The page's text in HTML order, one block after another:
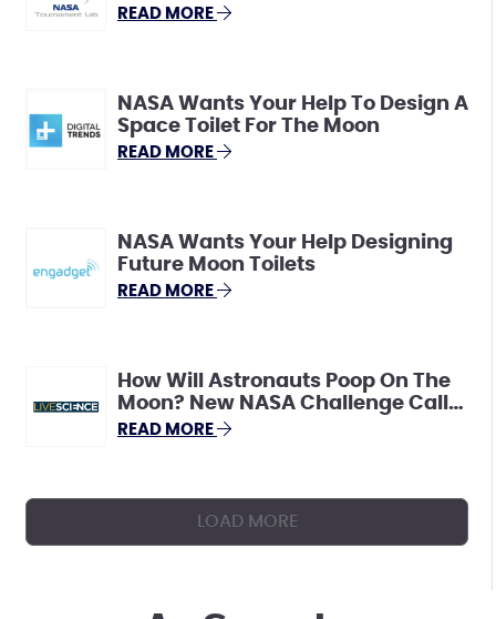
READ MORE
NASA Wants Your Help To Design A
Space Toilet For The Moon
READ MORE
NASA Wants Your Help Designing
Future Moon Toilets
READ MORE
How Will Astronauts Poop On The
Moon? New NASA Challenge Calls
For Innovative Ideas.
READ MORE
LOAD MORE